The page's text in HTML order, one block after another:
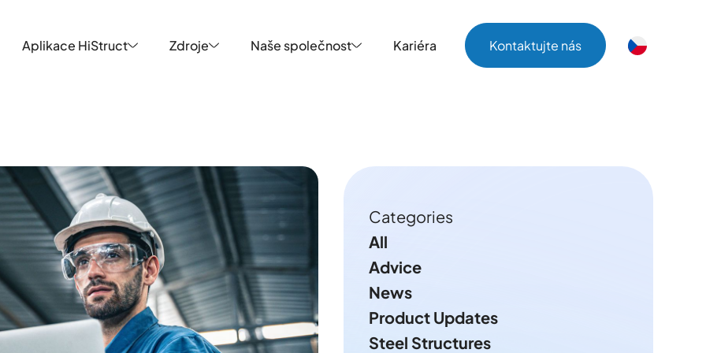
Aplikace HiStruct
Zdroje
Naše společnost
Kariéra
Kontaktujte nás
Kontaktujte nás
Categories
All
Advice
News
Product Updates
Steel Structures